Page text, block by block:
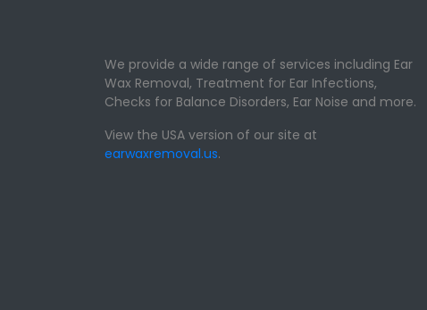
We provide a wide range of services including Ear
Wax Removal, Treatment for Ear Infections,
Checks for Balance Disorders, Ear Noise and more.
View the USA version of our site at
earwaxremoval.us.